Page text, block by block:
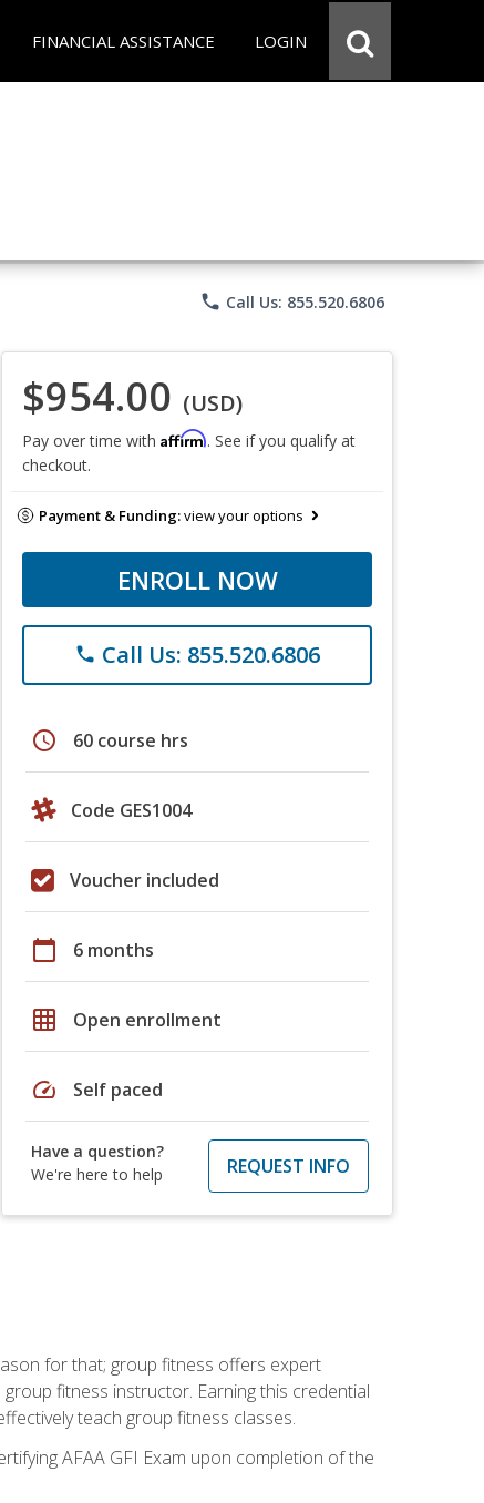
FINANCIAL ASSISTANCE LOGIN
phone Call Us: 855.520.6806
$954.00 (USD)
Pay over time with Affirm. See if you qualify at
checkout.
Payment & Funding:view your options
ENROLL NOW
phone Call Us: 855.520.6806
schedule 60 course hrs
Code GES1004
Voucher included
calendar_today 6 months
grid_on Open enrollment
speed Self paced
Have a question?
We're here to help
REQUEST INFO
for that; group fitness offers expert
fitness instructor. Earning this credential
teach group fitness classes.
AFAA GFI Exam upon completion of the